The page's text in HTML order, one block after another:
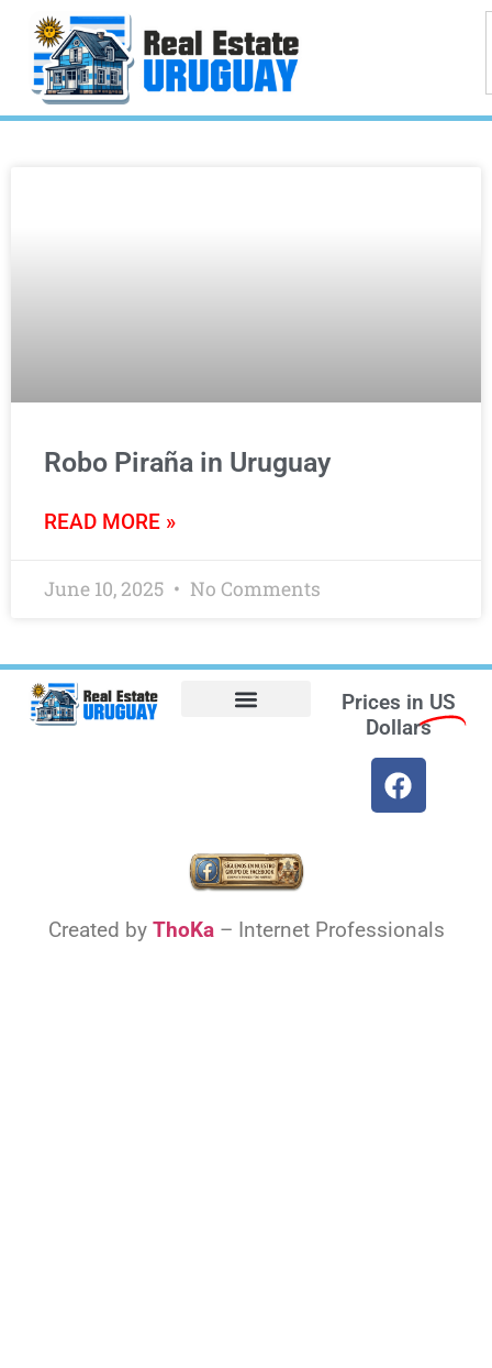
Robo Piraña in Uruguay
READ MORE »
June 10, 2025 No Comments
Prices in US
Dollars
Created by ThoKa– Internet Professionals